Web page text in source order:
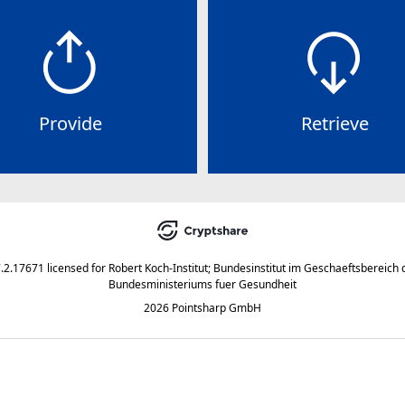
Provide Retrieve
licensed for Robert Koch-Institut; Bundesinstitut im Geschaeftsbereich
Bundesministeriums fuer Gesundheit
2026 Pointsharp GmbH